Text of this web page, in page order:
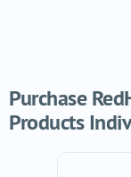
Purchase
Products